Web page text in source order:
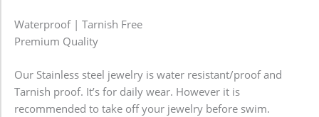
Waterproof | Tarnish Free
Premium Quality
Our Stainless steel jewelry is water resistant/proof and
Tarnish proof. It’s for daily wear. However it is
recommended to take off your jewelry before swim.